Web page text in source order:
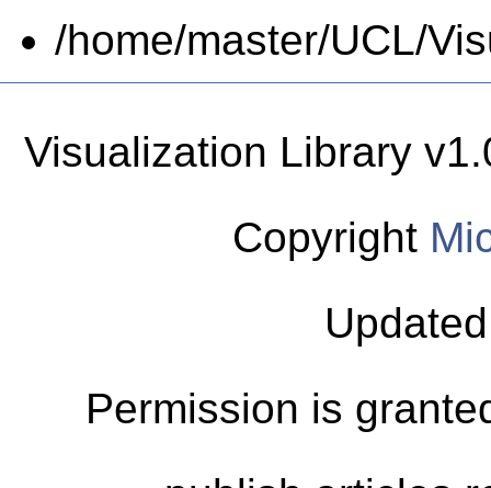
/home/master/UCL/
Visualization Library
Copyright
Permission is